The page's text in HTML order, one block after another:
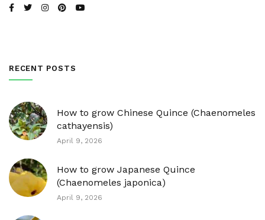
RECENT POSTS
How to grow Chinese Quince (Chaenomeles
cathayensis)
April 9, 2026
How to grow Japanese Quince
(Chaenomeles japonica)
April 9, 2026